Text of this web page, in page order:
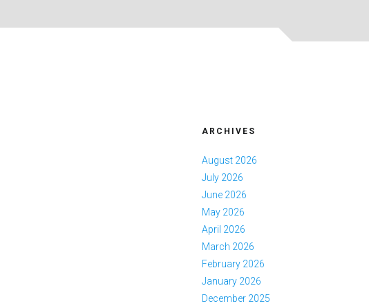
ARCHIVES
August 2026
July 2026
June 2026
May 2026
April 2026
March 2026
February 2026
January 2026
December 2025